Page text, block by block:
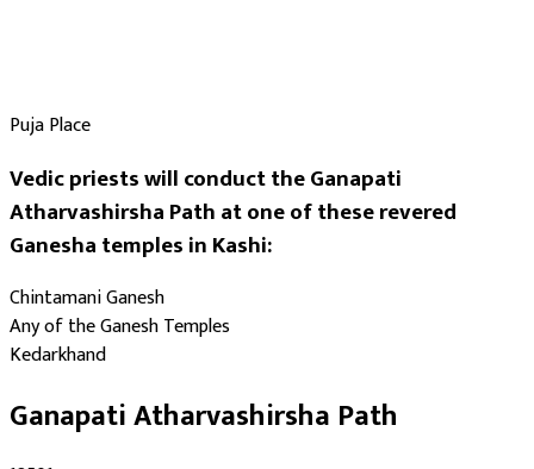
Puja Place
Vedic priests will conduct the Ganapati
Atharvashirsha Path at one of these revered
Ganesha temples in Kashi:
Chintamani Ganesh
Any of the Ganesh Temples
Kedarkhand
Ganapati Atharvashirsha Path